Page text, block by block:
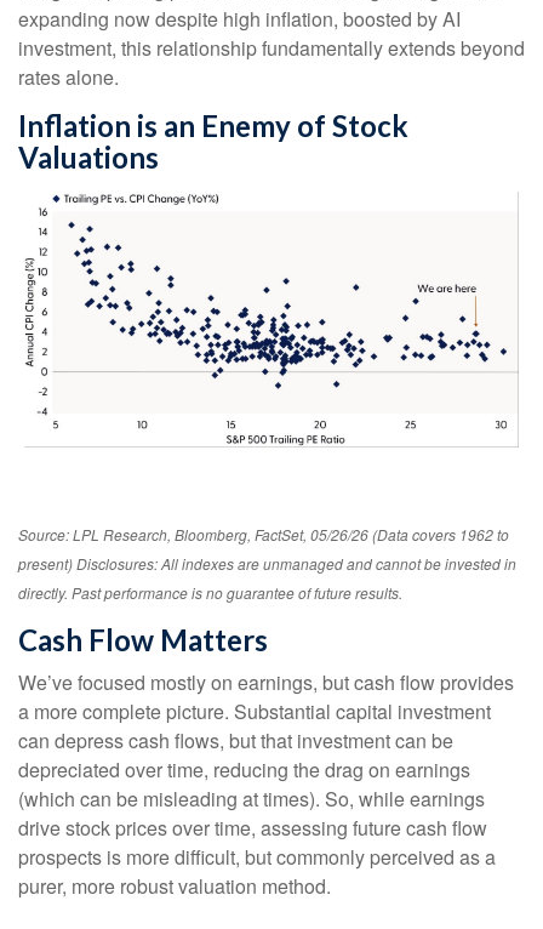
expanding now despite high inflation, boosted by AI
investment, this relationship fundamentally extends beyond
rates alone.
Inflation is an Enemy of Stock
Valuations
Source: LPL Research, Bloomberg, FactSet, 05/26/26 (Data covers 1962 to
present) Disclosures: All indexes are unmanaged and cannot be invested in
directly. Past performance is no guarantee of future results.
Cash Flow Matters
We’ve focused mostly on earnings, but cash flow provides
a more complete picture. Substantial capital investment
can depress cash flows, but that investment can be
depreciated over time, reducing the drag on earnings
(which can be misleading at times). So, while earnings
drive stock prices over time, assessing future cash flow
prospects is more difficult, but commonly perceived as a
purer, more robust valuation method.